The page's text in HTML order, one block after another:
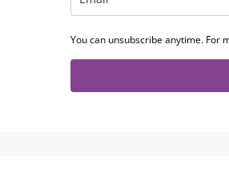
You can unsubscribe anytime. For